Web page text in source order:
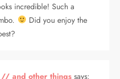
incredible! Such a
Did you enjoy the
// and other things says: